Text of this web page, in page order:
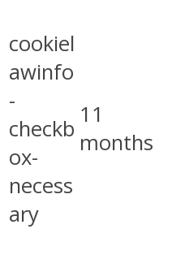
cookiel
awinfo
-
checkb
ox-
necess
ary
11
months